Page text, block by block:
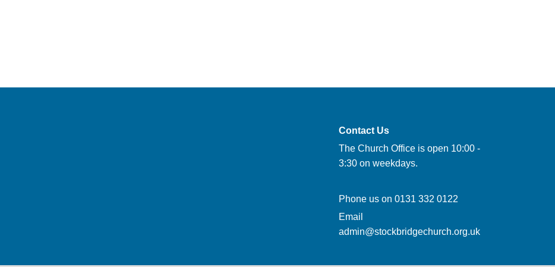
Contact Us
The Church Office is open 10:00 -
3:30 on weekdays.
Phone us on 0131 332 0122
Email
admin@stockbridgechurch.org.uk